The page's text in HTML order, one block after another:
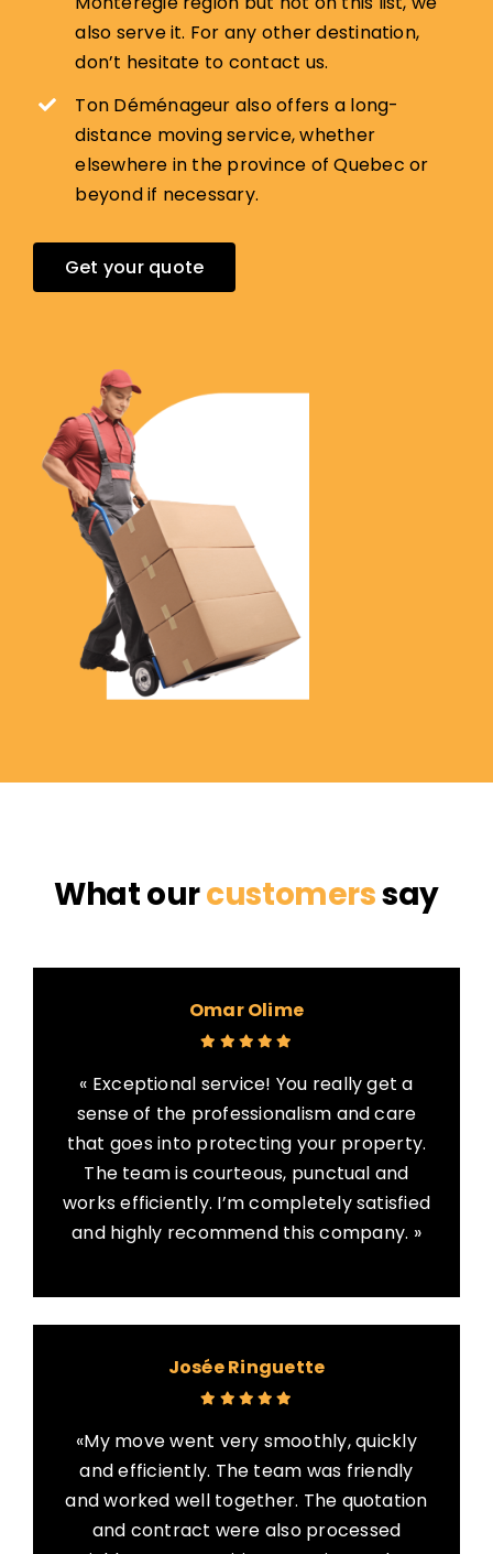
also serve it. For any other destination,
don’t hesitate to contact us.
Ton Déménageur also offers a long-
distance moving service, whether
elsewhere in the province of Quebec or
beyond if necessary.
Get your quote
What ourcustomerssay
Omar Olime
« Exceptional service! You really get a
sense of the professionalism and care
that goes into protecting your property.
The team is courteous, punctual and
works efficiently. I’m completely satisfied
and highly recommend this company. »
Josée Ringuette
«My move went very smoothly, quickly
and efficiently. The team was friendly
and worked well together. The quotation
and contract were also processed